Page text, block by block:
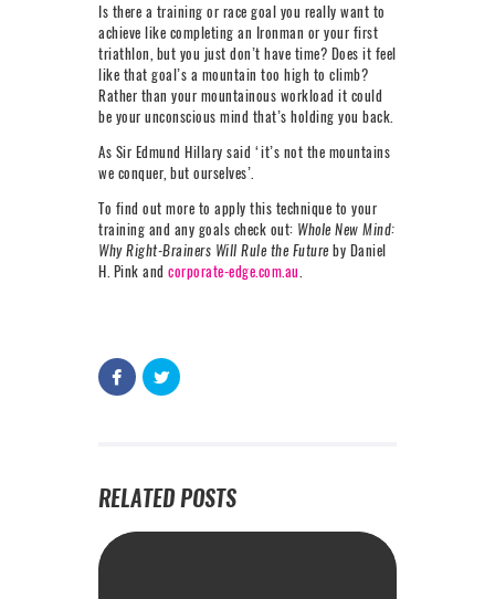
Is there a training or race goal you really want to
achieve like completing an Ironman or your first
triathlon, but you just don’t have time? Does it feel
like that goal’s a mountain too high to climb?
Rather than your mountainous workload it could
be your unconscious mind that’s holding you back.
As Sir Edmund Hillary said ‘it’s not the mountains
we conquer, but ourselves’.
To find out more to apply this technique to your
training and any goals check out: Whole New Mind:
Why Right-Brainers Will Rule the Future by Daniel
H. Pink and corporate-edge.com.au
RELATED POSTS